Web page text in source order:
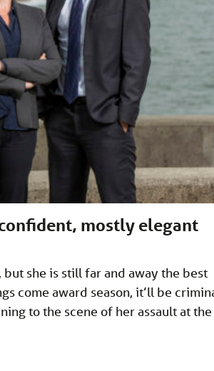
confident, mostly elegant
she is still far and away the best
come award season, it’ll be
to the scene of her assault at the